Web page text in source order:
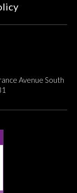
Avenue South